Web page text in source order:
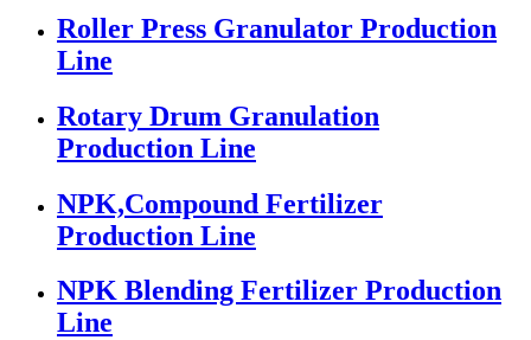
Roller Press Granulator Production
Line
Rotary Drum Granulation
Production Line
NPK,Compound Fertilizer
Production Line
NPK Blending Fertilizer Production
Line